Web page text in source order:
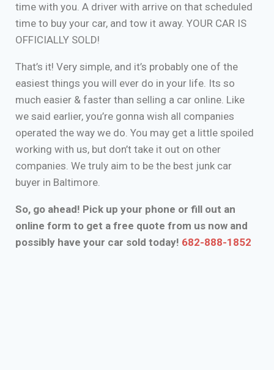
time with you. A driver with arrive on that scheduled
time to buy your car, and tow it away. YOUR CAR IS
OFFICIALLY SOLD!
That’s it! Very simple, and it’s probably one of the
easiest things you will ever do in your life. Its so
much easier & faster than selling a car online. Like
we said earlier, you’re gonna wish all companies
operated the way we do. You may get a little spoiled
working with us, but don’t take it out on other
companies. We truly aim to be the best junk car
buyer in Baltimore.
So, go ahead! Pick up your phone or fill out an
online form to get a free quote from us now and
possibly have your car sold today! 682-888-1852